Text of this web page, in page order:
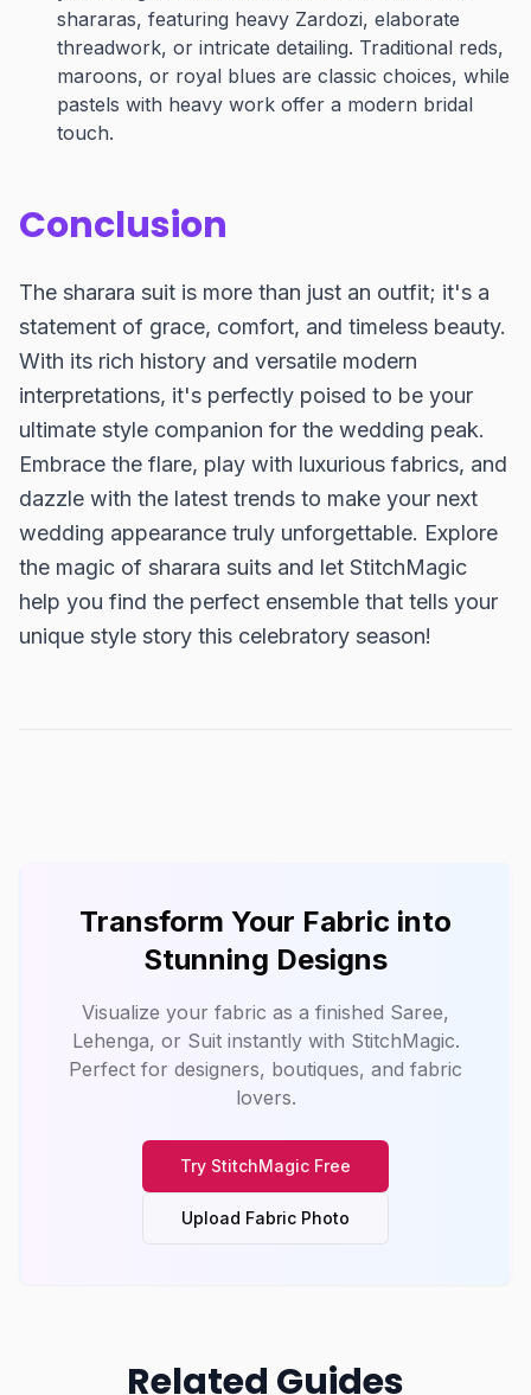
shararas, featuring heavy Zardozi, elaborate
threadwork, or intricate detailing. Traditional reds,
maroons, or royal blues are classic choices, while
pastels with heavy work offer a modern bridal
touch.
Conclusion
The sharara suit is more than just an outfit; it's a
statement of grace, comfort, and timeless beauty.
With its rich history and versatile modern
interpretations, it's perfectly poised to be your
ultimate style companion for the wedding peak.
Embrace the flare, play with luxurious fabrics, and
dazzle with the latest trends to make your next
wedding appearance truly unforgettable. Explore
the magic of sharara suits and let StitchMagic
help you find the perfect ensemble that tells your
unique style story this celebratory season!
Transform Your Fabric into
Stunning Designs
Visualize your fabric as a finished Saree,
Lehenga, or Suit instantly with StitchMagic.
Perfect for designers, boutiques, and fabric
lovers.
Try StitchMagic Free
Upload Fabric Photo
Related Guides